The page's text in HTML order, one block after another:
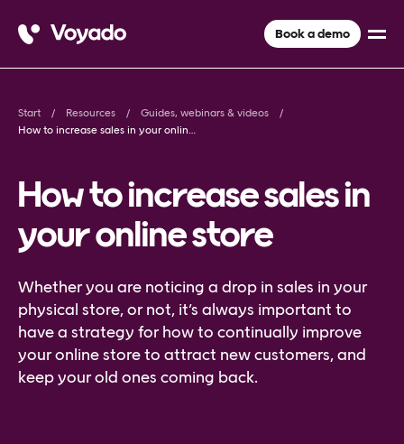
Book a demo
Start Resources
Guides, webinars & videos
How to increase sales in your online store
How to increase sales in
your online store
Whether you are noticing a drop in sales in your
physical store, or not, it’s always important to
have a strategy for how to continually improve
your online store to attract new customers, and
keep your old ones coming back.